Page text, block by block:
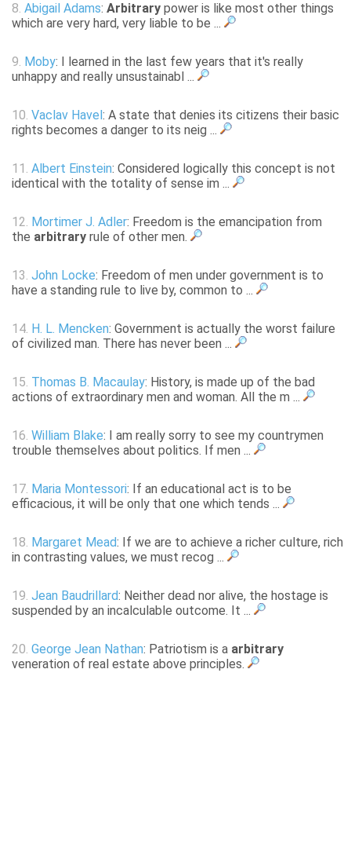
8. Abigail Adams: Arbitrary power is like most other things
which are very hard, very liable to be ...
9. Moby: I learned in the last few years that it's really
unhappy and really unsustainabl ...
10. Vaclav Havel : A state that denies its citizens their basic
rights becomes a danger to its neig ...
11. Albert Einstein: Considered logically this concept is not
identical with the totality of sense im ...
12. Mortimer J. Adler: Freedom is the emancipation from
the arbitrary rule of other men.
13. John Locke: Freedom of men under government is to
have a standing rule to live by, common to ...
14. H. L. Mencken: Government is actually the worst failure
of civilized man. There has never been ...
15. Thomas B. Macaulay: History, is made up of the bad
actions of extraordinary men and woman. All the m ...
16. William Blake: I am really sorry to see my countrymen
trouble themselves about politics. If men ...
17. Maria Montessori: If an educational act is to be
efficacious, it will be only that one which tends ...
18. Margaret Mead: If we are to achieve a richer culture, rich
in contrasting values, we must recog ...
19. Jean Baudrillard: Neither dead nor alive, the hostage is
suspended by an incalculable outcome. It ...
20. George Jean Nathan: Patriotism is a arbitrary
veneration of real estate above principles.